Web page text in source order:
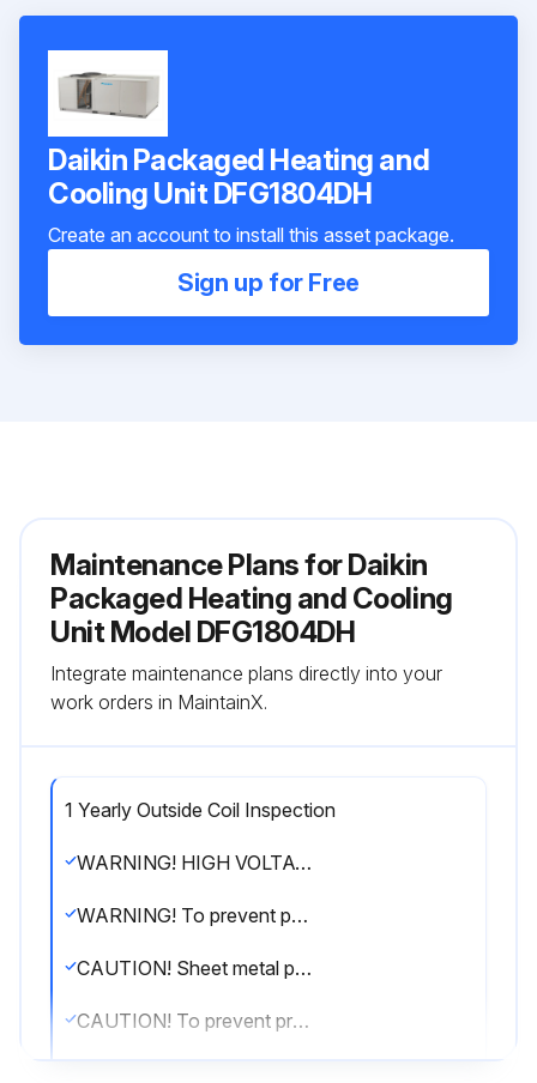
Daikin Packaged Heating and
Cooling Unit DFG1804DH
Create an account to install this asset package.
Sign up for Free
Maintenance Plans for Daikin
Packaged Heating and Cooling
Unit Model DFG1804DH
Integrate maintenance plans directly into your
work orders in MaintainX.
1 Yearly Outside Coil Inspection
WARNING! HIGH VOLTAGE! Disconnect all power before servicing or installing this unit. Multiple power sources may be present. Failure to do so may cause property damage, personal injury or death.
WARNING! To prevent personal injury or death due to improper installation, adjustment, alteration, service or maintenance, refer to this manual. For additional assistance or information, consult a qualified installer, servicer agency or the gas supplier.
CAUTION! Sheet metal parts, screws, clips and similar items inherently have sharp edges, and it is necessary that the installer and service personnel exercise caution.
CAUTION! To prevent property damage due to fire and loss of equipment efficiency or equipment damage due to dust and lint build up on internal parts, never operate unit without an air filter installed in the return air system.